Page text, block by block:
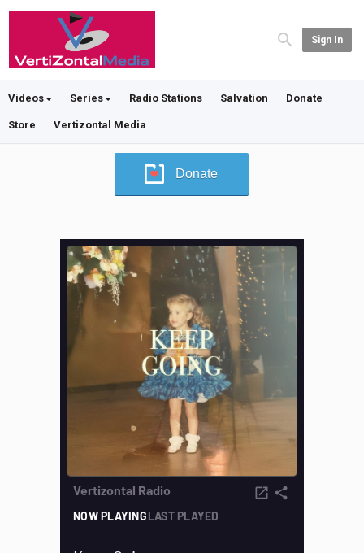
Sign In
Videos Series Radio Stations Salvation Donate
Store Vertizontal Media
Donate